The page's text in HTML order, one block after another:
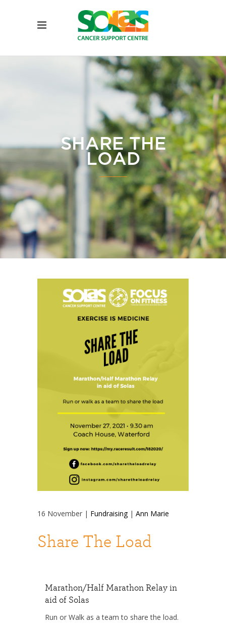
SHARE THE
LOAD
16 November | Fundraising| Ann Marie
Share The Load
Marathon/Half Marathon Relay in
aid of Solas
Run or Walk as a team to share the load.